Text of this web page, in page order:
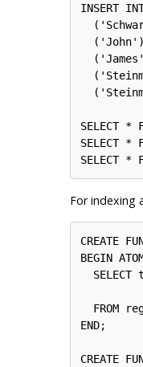
INSERT
SELECT *
SELECT *
For indexing
CREATE
BEGIN
SELECT
FROM
END;
CREATE